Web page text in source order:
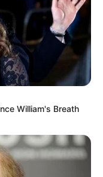
William's Breath